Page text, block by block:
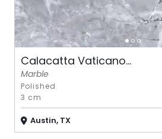
Calacatta Vaticano...
Marble
Polished
3 cm
Austin, TX